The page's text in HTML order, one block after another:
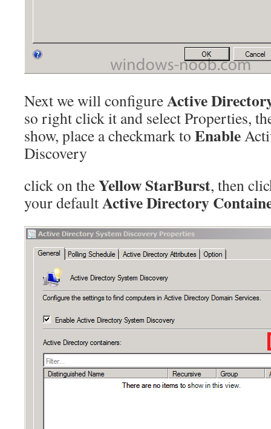
Next we will configureActive
so right click it and select Properties,
show, place a checkmark to Enable
Discovery
click on theYellow StarBurst, then
your defaultActive Directory